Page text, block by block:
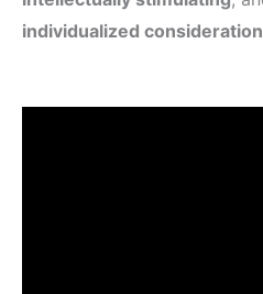
individualized consideration